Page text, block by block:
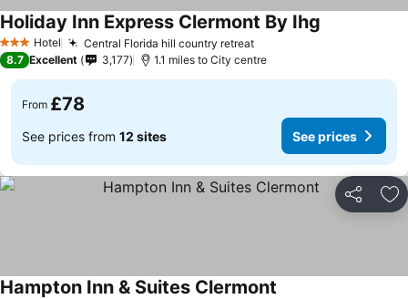
3 StarsHotel Central Florida hill country retreatSee prices
Holiday Inn Express Clermont By Ihg
8.7 Excellent 3,177 1.1 miles to City centre
From £78
See prices from 12 sites See prices
Share
Hampton Inn & Suites Clermont